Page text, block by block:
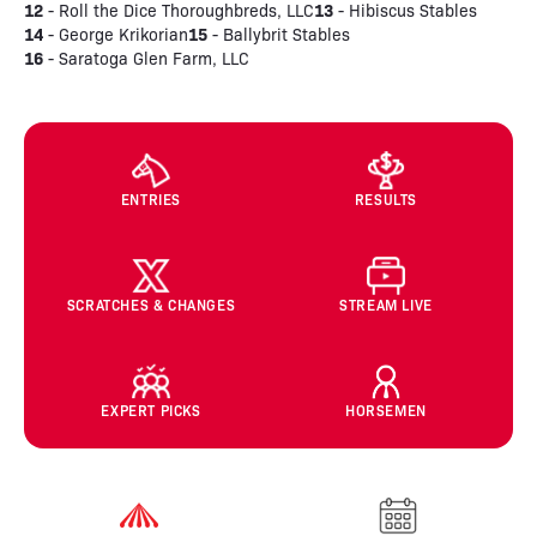
12 - Roll the Dice Thoroughbreds, LLC13 - Hibiscus Stables
14 - George Krikorian15 - Ballybrit Stables
16 - Saratoga Glen Farm, LLC
ENTRIES RESULTS
SCRATCHES & CHANGES STREAM LIVE
EXPERT PICKS HORSEMEN